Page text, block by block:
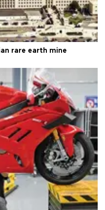
rare earth mine